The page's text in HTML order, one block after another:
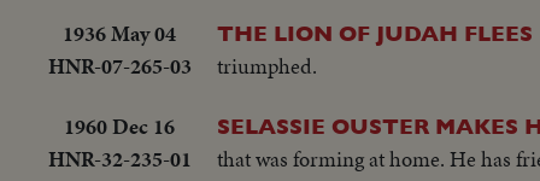
1936 May 04
HNR-07-265-03
THE LION OF JUDAH
triumphed.
1960 Dec 16
HNR-32-235-01
SELASSIE OUSTER MAKES
that was forming at home. He has